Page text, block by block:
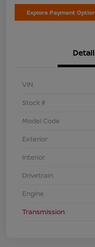
Explore Payment
VIN
Stock #
Model Code
Exterior
Interior
Drivetrain
Engine
Transmission